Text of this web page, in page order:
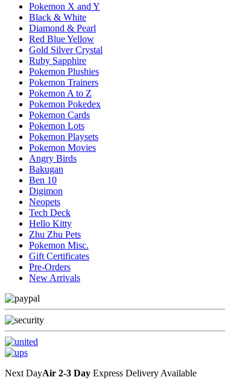
Pokemon X and Y
Black & White
Diamond & Pearl
Red Blue Yellow
Gold Silver Crystal
Ruby Sapphire
Pokemon Plushies
Pokemon Trainers
Pokemon A to Z
Pokemon Pokedex
Pokemon Cards
Pokemon Lots
Pokemon Playsets
Pokemon Movies
Angry Birds
Bakugan
Ben 10
Digimon
Neopets
Tech Deck
Hello Kitty
Zhu Zhu Pets
Pokemon Misc.
Gift Certificates
Pre-Orders
New Arrivals
Next DayAir 2-3 Day Express Delivery Available